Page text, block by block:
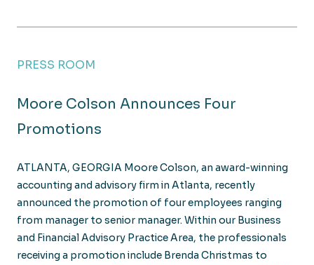
PRESS ROOM
Moore Colson Announces Four
Promotions
ATLANTA, GEORGIA Moore Colson, an award-winning
accounting and advisory firm in Atlanta, recently
announced the promotion of four employees ranging
from manager to senior manager. Within our Business
and Financial Advisory Practice Area, the professionals
receiving a promotion include Brenda Christmas to